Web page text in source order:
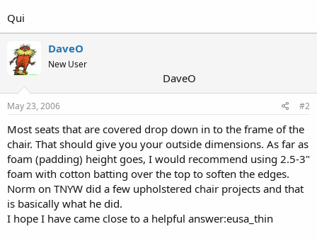
Qui
DaveO
New User
DaveO
May 23, 2006 #2
Most seats that are covered drop down in to the frame of the
chair. That should give you your outside dimensions. As far as
foam (padding) height goes, I would recommend using 2.5-3"
foam with cotton batting over the top to soften the edges.
Norm on TNYW did a few upholstered chair projects and that
is basically what he did.
I hope I have came close to a helpful answer:eusa_thin